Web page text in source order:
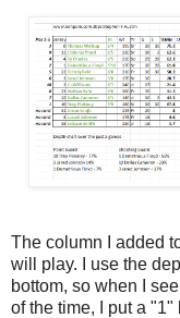
The column I added
will play. I use the
bottom, so when I
of the time, I put a